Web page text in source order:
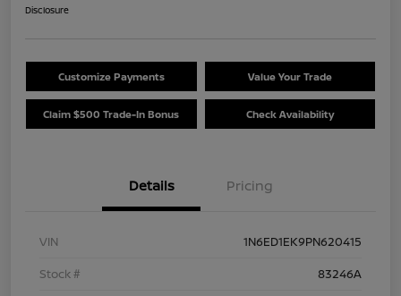
Disclosure
Customize Payments Value Your Trade
Claim $500 Trade-In Bonus Check Availability
Details Pricing
VIN
1N6ED1EK9PN620415
Stock #
83246A